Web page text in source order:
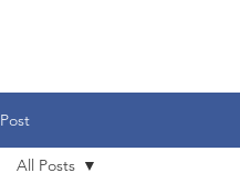
Post
All Posts